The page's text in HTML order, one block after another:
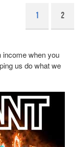
1 2
when you
us do what we